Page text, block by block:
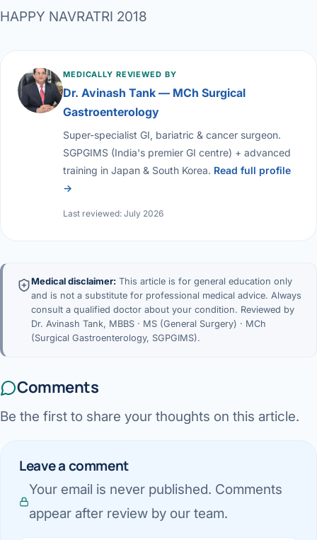
HAPPY NAVRATRI 2018
MEDICALLY REVIEWED BY
Dr. Avinash Tank — MCh Surgical
Gastroenterology
Super-specialist GI, bariatric & cancer surgeon.
SGPGIMS (India's premier GI centre) + advanced
training in Japan & South Korea. Read full profile
→
Last reviewed: July 2026
Medical disclaimer: This article is for general education only
and is not a substitute for professional medical advice. Always
consult a qualified doctor about your condition. Reviewed by
Dr. Avinash Tank, MBBS · MS (General Surgery) · MCh
(Surgical Gastroenterology, SGPGIMS).
Comments
Be the first to share your thoughts on this article.
Leave a comment
Your email is never published. Comments
appear after review by our team.